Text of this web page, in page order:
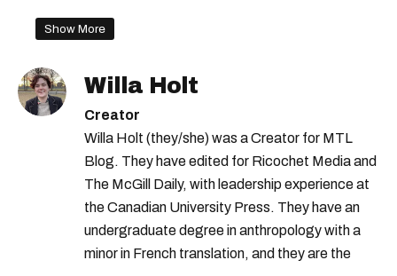
Show More
Willa Holt
Creator
Willa Holt (they/she) was a Creator for MTL
Blog. They have edited for Ricochet Media and
The McGill Daily, with leadership experience at
the Canadian University Press. They have an
undergraduate degree in anthropology with a
minor in French translation, and they are the